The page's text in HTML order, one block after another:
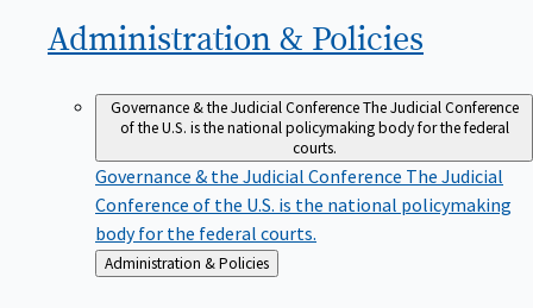
Administration & Policies
Governance & the Judicial ConferenceThe Judicial Conference
of the U.S. is the national policymaking body for the federal
courts.
Governance & the Judicial Conference The Judicial
Conference of the U.S. is the national policymaking
body for the federal courts.
Back
to
Administration & Policies